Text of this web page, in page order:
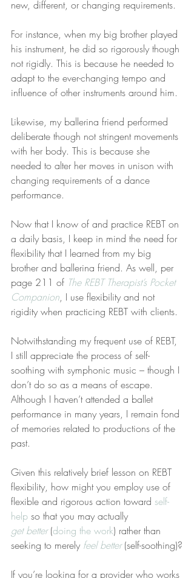
new, different, or changing requirements.
For instance, when my big brother played
his instrument, he did so rigorously though
not rigidly. This is because he needed to
adapt to the ever-changing tempo and
influence of other instruments around him.
Likewise, my ballerina friend performed
deliberate though not stringent movements
with her body. This is because she
needed to alter her moves in unison with
changing requirements of a dance
performance.
Now that I know of and practice REBT on
a daily basis, I keep in mind the need for
flexibility that I learned from my big
brother and ballerina friend. As well, per
page 211 of The REBT Therapist’s Pocket
Companion, I use flexibility and not
rigidity when practicing REBT with clients.
Notwithstanding my frequent use of REBT,
I still appreciate the process of self-
soothing with symphonic music – though I
don’t do so as a means of escape.
Although I haven’t attended a ballet
performance in many years, I remain fond
of memories related to productions of the
past.
Given this relatively brief lesson on REBT
flexibility, how might you employ use of
flexible and rigorous action toward self-
help so that you may actually
get better (doing the work) rather than
seeking to merely feel better (self-soothing)?
If you’re looking for a provider who works